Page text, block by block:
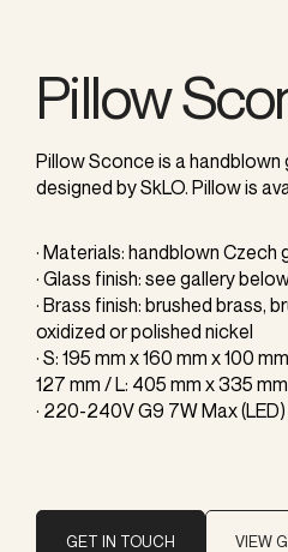
Pillow
Pillow Sconce is a handblown
designed by SkLO. Pillow is
· Materials: handblown Czech
· Glass finish: see gallery
· Brass finish: brushed brass,
oxidized or polished nickel
· S: 195 mm x 160 mm x 100
127 mm / L: 405 mm x 335
· 220-240V G9 7W Max (LED)
GET IN TOUCH VIEW